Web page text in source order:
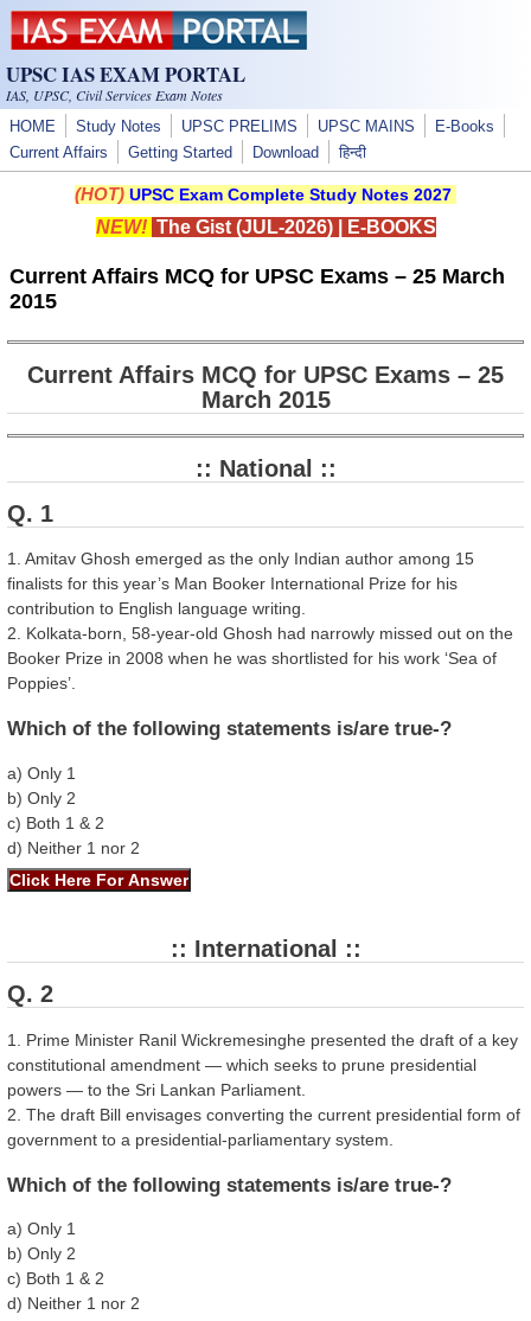
Skip to main content
UPSC IAS EXAM PORTAL
IAS, UPSC, Civil Services Exam Notes
HOME Study Notes UPSC PRELIMS UPSC MAINS
E-Books
Current Affairs
Getting Started Download हिन्दी
(HOT) UPSC Exam Complete Study Notes 2027
NEW! The Gist (JUL-2026)| E-BOOKS
Current Affairs MCQ for UPSC Exams – 25 March
2015
Current Affairs MCQ for UPSC Exams – 25
March 2015
:: National ::
Q. 1
1. Amitav Ghosh emerged as the only Indian author among 15
finalists for this year’s Man Booker International Prize for his
contribution to English language writing.
2. Kolkata-born, 58-year-old Ghosh had narrowly missed out on the
Booker Prize in 2008 when he was shortlisted for his work ‘Sea of
Poppies’.
Which of the following statements is/are true-?
a) Only 1
b) Only 2
c) Both 1 & 2
d) Neither 1 nor 2
:: International ::
Q. 2
1. Prime Minister Ranil Wickremesinghe presented the draft of a key
constitutional amendment — which seeks to prune presidential
powers — to the Sri Lankan Parliament.
2. The draft Bill envisages converting the current presidential form of
government to a presidential-parliamentary system.
Which of the following statements is/are true-?
a) Only 1
b) Only 2
c) Both 1 & 2
d) Neither 1 nor 2